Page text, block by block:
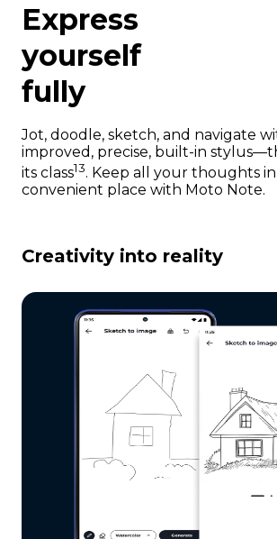
Express
yourself
fully
Jot, doodle, sketch, and navigate
improved, precise, built-in
its class13. Keep all your thoughts
convenient place with Moto Note.
Creativity into reality